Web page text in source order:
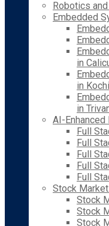
Robotics
Embedded
in
in Kochi
in
AI-
Full
Full
Full
Full
Full
Stock
Stock
Stock
Stock